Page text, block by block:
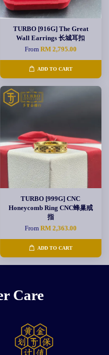
TURBO [916G] The Great
Wall Earrings 长城耳扣
From RM 2,795.00
ADD TO CART
TURBO [999G] CNC
Honeycomb Ring CNC蜂巢戒
指
From RM 2,363.00
ADD TO CART
Care